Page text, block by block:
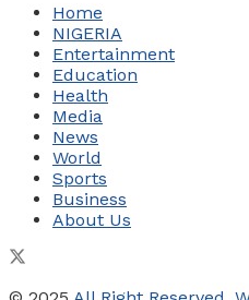
Home
NIGERIA
Entertainment
Education
Health
Media
News
World
Sports
Business
About Us